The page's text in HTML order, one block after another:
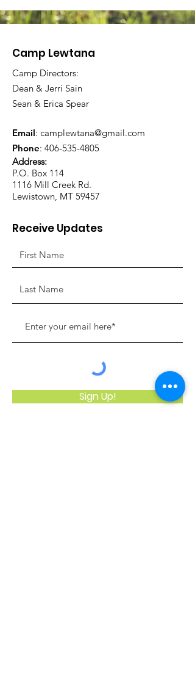
Camp Lewtana
Camp Directors:
Dean & Jerri Sain
Sean & Erica Spear
Email: camplewtana@gmail.com
Phone: 406-535-4805
Address:
P.O. Box 114
1116 Mill Creek Rd.
Lewistown, MT 59457
Receive Updates
Sign Up!